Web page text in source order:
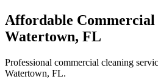
Affordable Commercial
Watertown, FL
Professional commercial cleaning
Watertown, FL.